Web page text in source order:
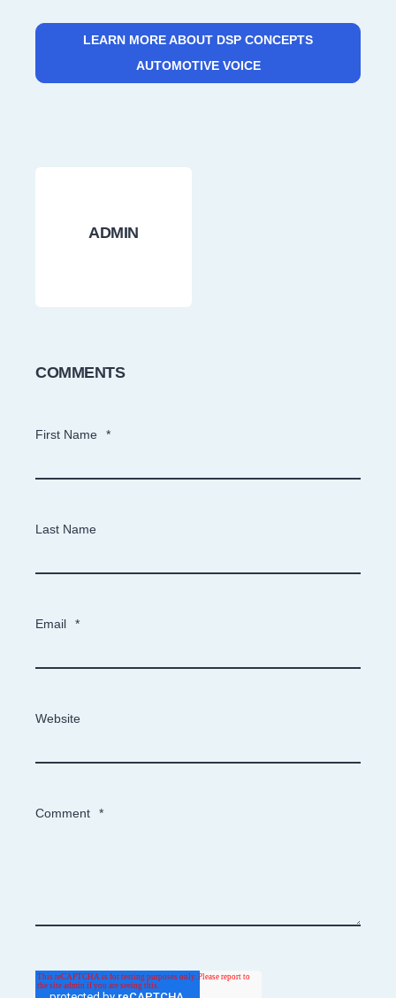
LEARN MORE ABOUT DSP CONCEPTS
AUTOMOTIVE VOICE
ADMIN
COMMENTS
First Name *
Last Name
Email *
Website
Comment *